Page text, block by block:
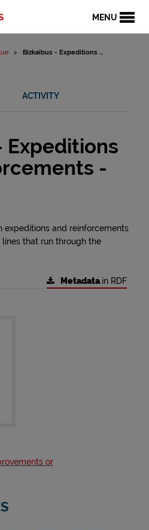
MENU
Bizkaibus - Expeditions ...
ACTIVITY
Expeditions
-
expeditions and reinforcements
that run through the
Metadatain RDF
or